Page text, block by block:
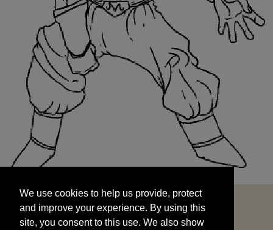
and improve your experience. By using this
site, you consent to this use. We also show
targeted advertisements by sharing your data
We use cookies to help us provide, protect
and improve your experience. By using this
site, you consent to this use. We also show
START